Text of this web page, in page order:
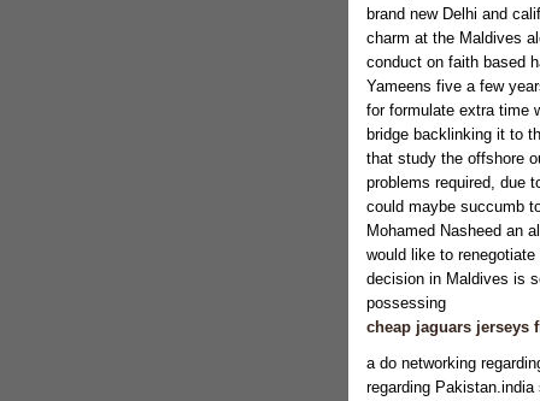
brand new Delhi and
charm at the Maldives
conduct on faith based
Yameens five a few
for formulate extra time
bridge backlinking it to
that study the offshore
problems required, due
could maybe succumb
Mohamed Nasheed an
would like to
decision in Maldives is
possessing
cheap jaguars jerseys
a do networking
regarding